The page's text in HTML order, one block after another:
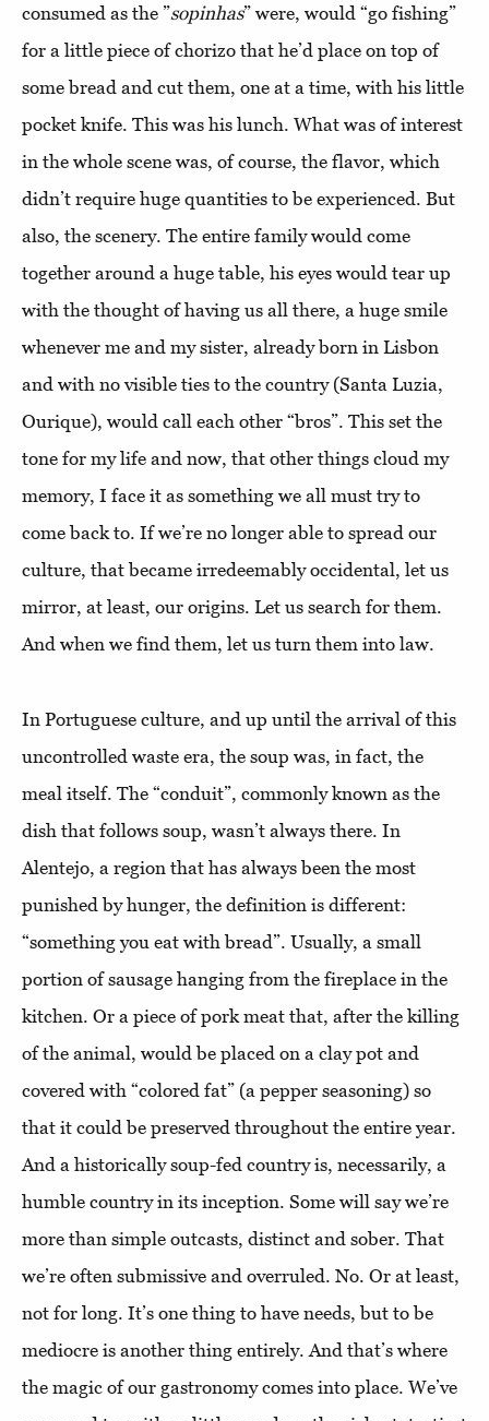
consumed as the ”sopinhas” were, would “go fishing”
for a little piece of chorizo that he’d place on top of
some bread and cut them, one at a time, with his little
pocket knife. This was his lunch. What was of interest
in the whole scene was, of course, the flavor, which
didn’t require huge quantities to be experienced. But
also, the scenery. The entire family would come
together around a huge table, his eyes would tear up
with the thought of having us all there, a huge smile
whenever me and my sister, already born in Lisbon
and with no visible ties to the country (Santa Luzia,
Ourique), would call each other “bros”. This set the
tone for my life and now, that other things cloud my
memory, I face it as something we all must try to
come back to. If we’re no longer able to spread our
culture, that became irredeemably occidental, let us
mirror, at least, our origins. Let us search for them.
And when we find them, let us turn them into law.
In Portuguese culture, and up until the arrival of this
uncontrolled waste era, the soup was, in fact, the
meal itself. The “conduit”, commonly known as the
dish that follows soup, wasn’t always there. In
Alentejo, a region that has always been the most
punished by hunger, the definition is different:
“something you eat with bread”. Usually, a small
portion of sausage hanging from the fireplace in the
kitchen. Or a piece of pork meat that, after the killing
of the animal, would be placed on a clay pot and
covered with “colored fat” (a pepper seasoning) so
that it could be preserved throughout the entire year.
And a historically soup-fed country is, necessarily, a
humble country in its inception. Some will say we’re
more than simple outcasts, distinct and sober. That
we’re often submissive and overruled. No. Or at least,
not for long. It’s one thing to have needs, but to be
mediocre is another thing entirely. And that’s where
the magic of our gastronomy comes into place. We’ve